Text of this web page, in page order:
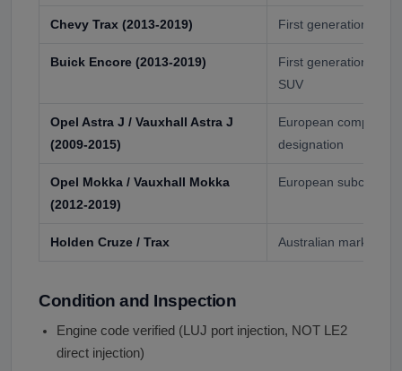
Chevy Trax (2013-2019) First generation
Buick Encore (2013-2019)
First generation
SUV
Opel Astra J / Vauxhall Astra J
(2009-2015)
European compact
designation
Opel Mokka / Vauxhall Mokka
(2012-2019)
European
Holden Cruze / Trax Australian market
Condition and Inspection
Engine code verified (LUJ port injection, NOT LE2
direct injection)